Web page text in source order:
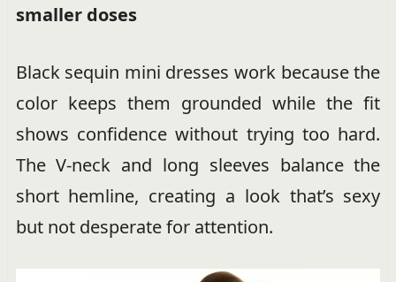
smaller doses
Black sequin mini dresses work because the
color keeps them grounded while the fit
shows confidence without trying too hard.
The V-neck and long sleeves balance the
short hemline, creating a look that’s sexy
but not desperate for attention.